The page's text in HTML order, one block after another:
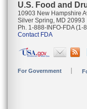
U.S. Food and
10903 New Hampshire
Silver Spring, MD 20993
Ph. 1-888-INFO-FDA (1-
Contact FDA
For Government